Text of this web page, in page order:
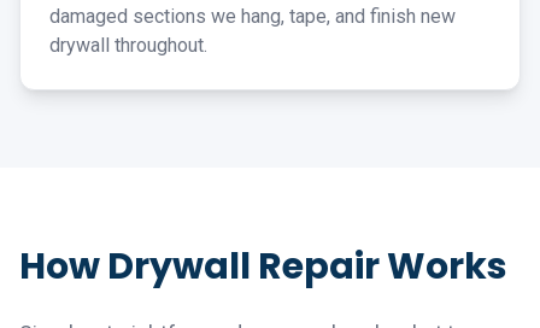
damaged sections we hang, tape, and finish new
drywall throughout.
How Drywall Repair Works